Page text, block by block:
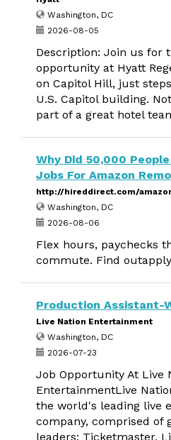
Washington, DC
2026-08-05
Description: Join us for
opportunity at Hyatt
on Capitol Hill, just
U.S. Capitol building.
part of a great hotel
Why Did 50,000
Jobs For Amazon
http://hireddirect.com/
Washington, DC
2026-08-06
Flex hours, paychecks
commute. Find
Production Assistant-
Live Nation Entertainment
Washington, DC
2026-07-23
Job Opportunity At Live
EntertainmentLive
the world's leading live
company, comprised of
leaders: Ticketmaster,